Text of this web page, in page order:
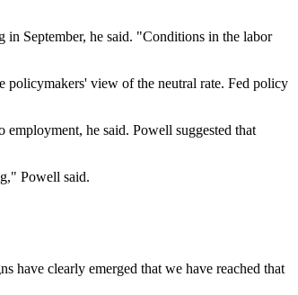
in September, he said. "Conditions in the labor
policymakers' view of the neutral rate. Fed policy
he said. Powell suggested that
Powell said.
have clearly emerged that we have reached that